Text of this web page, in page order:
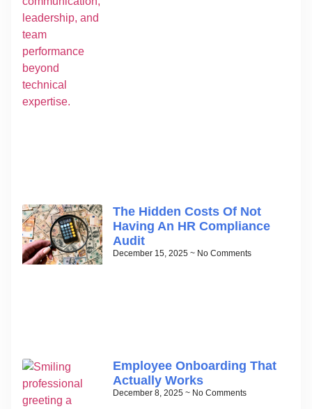
The Hidden Costs Of Not
Having An HR Compliance
Audit
December 15, 2025 No Comments
Employee Onboarding That
Actually Works
December 8, 2025 No Comments